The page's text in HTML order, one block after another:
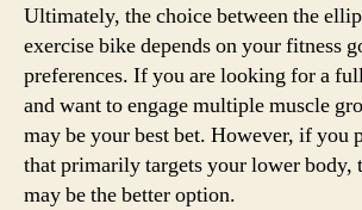
Ultimately, the choice between the
exercise bike depends on your fitness
preferences. If you are looking for a
and want to engage multiple muscle
may be your best bet. However, if you
that primarily targets your lower body,
may be the better option.